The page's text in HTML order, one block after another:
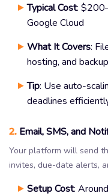
Typical Cost:
Google Cloud
What It Covers:
hosting, and
Tip: Use auto-
deadlines
2. Email, SMS, and
Your platform will send
invites, due-date alerts,
Setup Cost: